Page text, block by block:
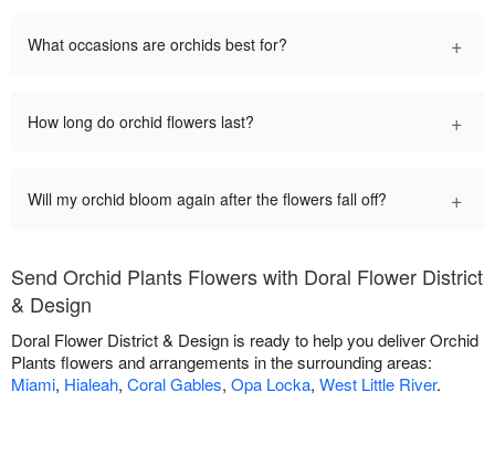
What occasions are orchids best for? +
How long do orchid flowers last? +
Will my orchid bloom again after the flowers fall off? +
Send Orchid Plants Flowers with Doral Flower District
& Design
Doral Flower District & Design is ready to help you deliver Orchid
Plants flowers and arrangements in the surrounding areas:
Miami, Hialeah, Coral Gables, Opa Locka, West Little River.